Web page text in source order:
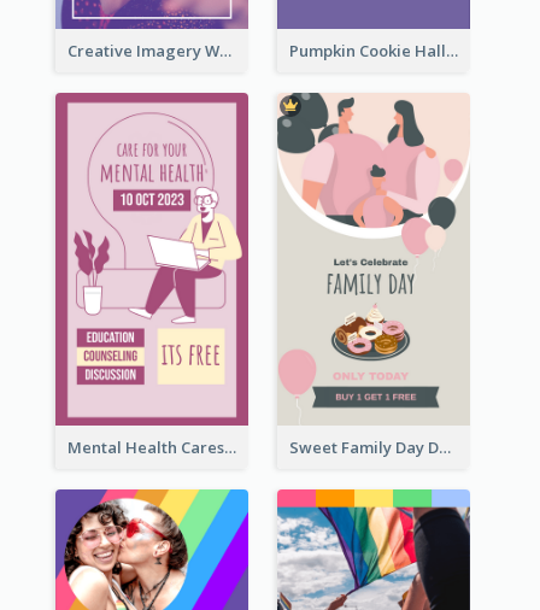
Creative Imagery Workshop Instagram Stories Pumpkin Cookie Halloween Promote Instagram Story
Mental Health Caresses Instagram Story Sweet Family Day Dessert Offer Instagram Story